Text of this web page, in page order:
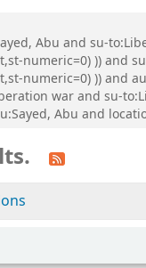
Abu and su-
numeric=0) )) and
numeric=0) )) and
war and su-
Abu and